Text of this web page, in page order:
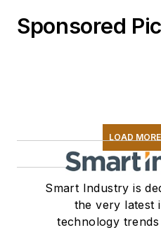
Sponsored
LOAD
Smart Industry is
the very latest
technology